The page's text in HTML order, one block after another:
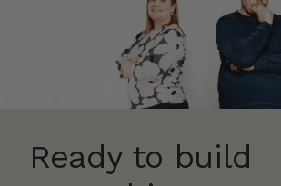
Ready to build